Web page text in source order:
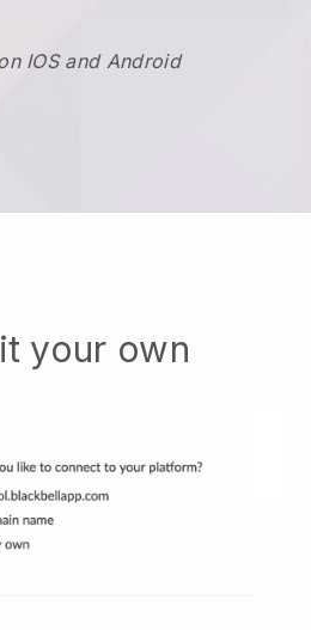
IOS and Android
your own